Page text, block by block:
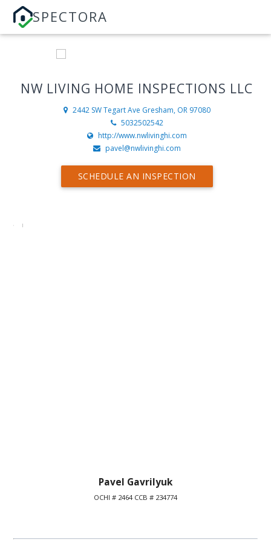
SPECTORA
NW LIVING HOME INSPECTIONS LLC
2442 SW Tegart Ave Gresham, OR 97080
5032502542
http://www.nwlivinghi.com
pavel@nwlivinghi.com
SCHEDULE AN INSPECTION
Pavel Gavrilyuk
OCHI # 2464 CCB # 234774